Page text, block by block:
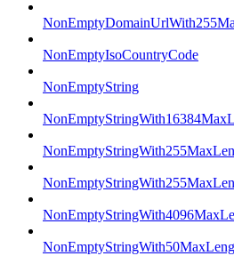
NonEmptyIsoCountryCode
NonEmptyString